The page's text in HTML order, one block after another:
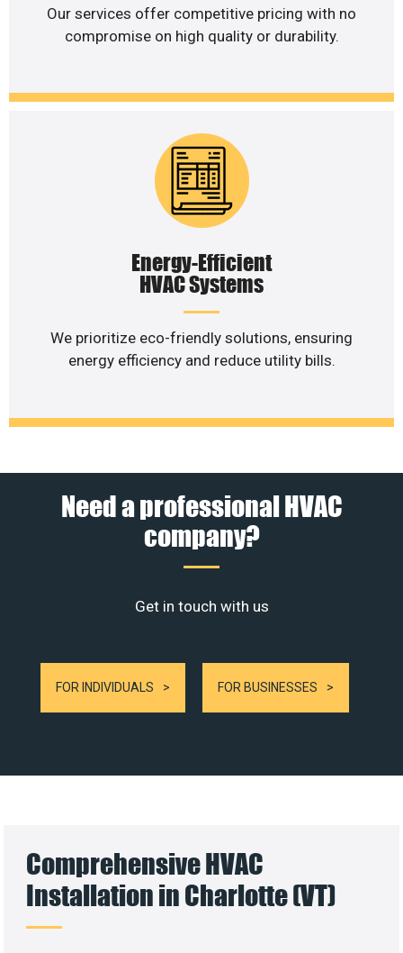
Our services offer competitive pricing with no
compromise on high quality or durability.
Energy-Efficient
HVAC Systems
We prioritize eco-friendly solutions, ensuring
energy efficiency and reduce utility bills.
Need a professional HVAC
company?
Get in touch with us
FOR INDIVIDUALS FOR BUSINESSES
Comprehensive HVAC
Installation in Charlotte (VT)